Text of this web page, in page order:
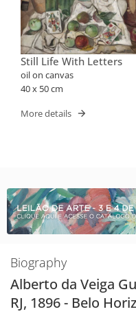
Still Life With Letters
oil on canvas
40 x 50 cm
More details
Biography
Alberto da Veiga
RJ, 1896 - Belo